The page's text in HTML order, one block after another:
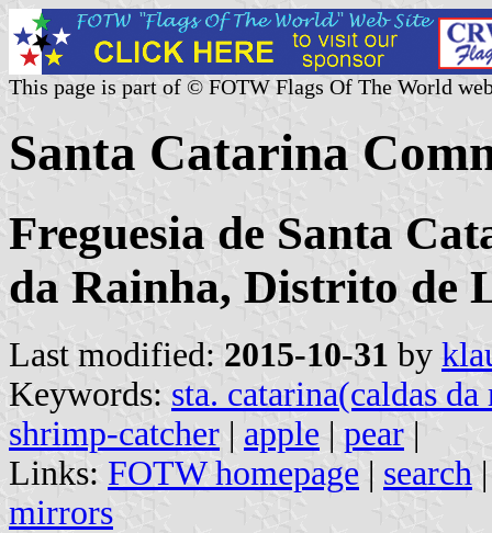
This page is part of © FOTW Flags Of The World
Santa Catarina
Freguesia de Santa
da Rainha, Distrito de
Last modified: 2015-10-31 by
Keywords: sta. catarina(caldas
shrimp-catcher | apple | pear |
Links: FOTW homepage | search
mirrors